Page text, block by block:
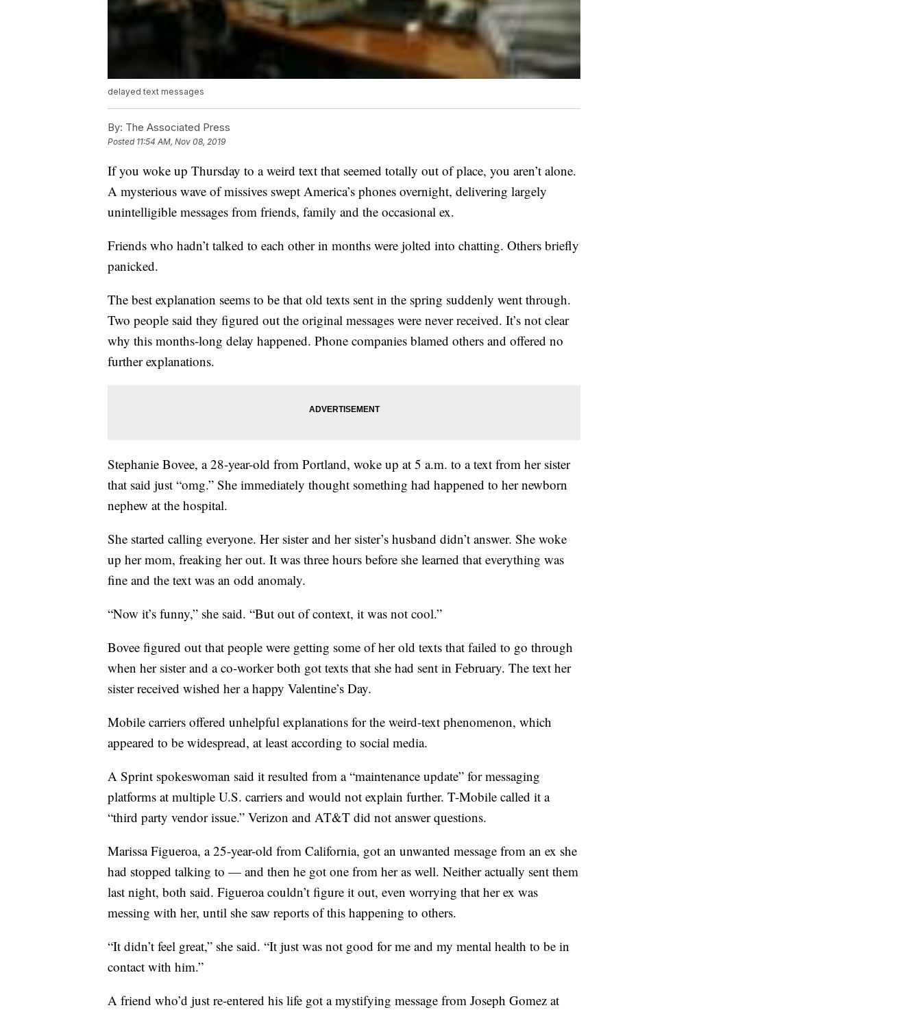
delayed text messages
By: The Associated Press
Posted 11:54 AM, Nov 08, 2019
If you woke up Thursday to a weird text that seemed totally out of place, you aren’t alone.
A mysterious wave of missives swept America’s phones overnight, delivering largely
unintelligible messages from friends, family and the occasional ex.
Friends who hadn’t talked to each other in months were jolted into chatting. Others briefly
panicked.
The best explanation seems to be that old texts sent in the spring suddenly went through.
Two people said they figured out the original messages were never received. It’s not clear
why this months-long delay happened. Phone companies blamed others and offered no
further explanations.
Stephanie Bovee, a 28-year-old from Portland, woke up at 5 a.m. to a text from her sister
that said just “omg.” She immediately thought something had happened to her newborn
nephew at the hospital.
She started calling everyone. Her sister and her sister’s husband didn’t answer. She woke
up her mom, freaking her out. It was three hours before she learned that everything was
fine and the text was an odd anomaly.
“Now it’s funny,” she said. “But out of context, it was not cool.”
Bovee figured out that people were getting some of her old texts that failed to go through
when her sister and a co-worker both got texts that she had sent in February. The text her
sister received wished her a happy Valentine’s Day.
Mobile carriers offered unhelpful explanations for the weird-text phenomenon, which
appeared to be widespread, at least according to social media.
A Sprint spokeswoman said it resulted from a “maintenance update” for messaging
platforms at multiple U.S. carriers and would not explain further. T-Mobile called it a
“third party vendor issue.” Verizon and AT&T did not answer questions.
Marissa Figueroa, a 25-year-old from California, got an unwanted message from an ex she
had stopped talking to — and then he got one from her as well. Neither actually sent them
last night, both said. Figueroa couldn’t figure it out, even worrying that her ex was
messing with her, until she saw reports of this happening to others.
“It didn’t feel great,” she said. “It just was not good for me and my mental health to be in
contact with him.”
A friend who’d just re-entered his life got a mystifying message from Joseph Gomez at